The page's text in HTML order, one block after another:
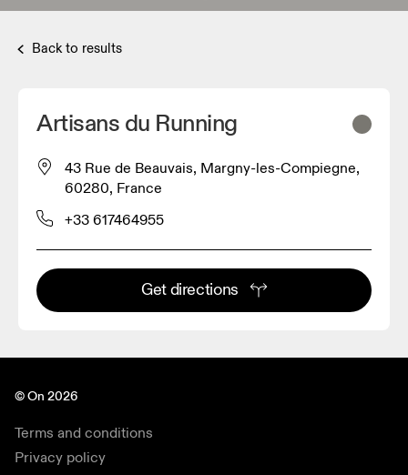
Back to results
Artisans du Running
43 Rue de Beauvais, Margny-les-Compiegne,
60280, France
+33 617464955
Get directions
© On 2026
Terms and conditions
Privacy policy